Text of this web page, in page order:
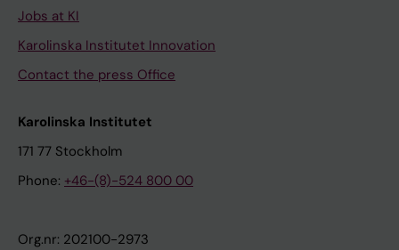
Jobs at KI
Karolinska Institutet Innovation
Contact the press Office
Karolinska Institutet
171 77 Stockholm
Phone: +46-(8)-524 800 00
Org.nr: 202100-2973